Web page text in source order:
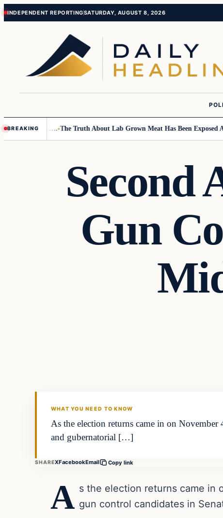
Skip
Skip
INDEPENDENT REPORTINGSATURDAY, AUGUST 8, 2026
BREAKING
Children…. The Truth About Lab Grown Meat Has Been Exposed
Second
Gun
WHAT YOU NEED TO KNOW
As the election returns came in on
and gubernatorial […]
SHAREXFacebookEmail Copy link
A s the election returns came in
gun control candidates in